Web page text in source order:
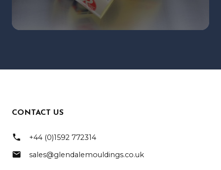
CONTACT US
phone +44 (0)1592 772314
mail sales@glendalemouldings.co.uk